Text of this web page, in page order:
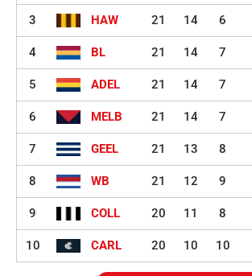
3 HAW 21 14 6
4 BL 21 14 7
5 ADEL 21 14 7
6 MELB 21 14 7
7 GEEL 21 13 8
8 WB 21 12 9
9 COLL 20 11 8
10 CARL 20 10 10